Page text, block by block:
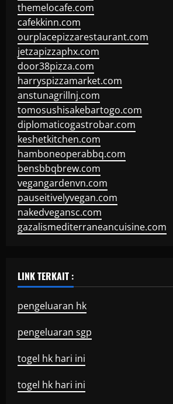
themelocafe.com
cafekkinn.com
ourplacepizzarestaurant.com
jetzapizzaphx.com
door38pizza.com
harryspizzamarket.com
anstunagrillnj.com
tomosushisakebartogo.com
diplomaticogastrobar.com
keshetkitchen.com
hamboneoperabbq.com
bensbbqbrew.com
vegangardenvn.com
pauseitivelyvegan.com
nakedvegansc.com
gazalismediterraneancuisine.com
LINK TERKAIT :
pengeluaran hk
pengeluaran sgp
togel hk hari ini
togel hk hari ini